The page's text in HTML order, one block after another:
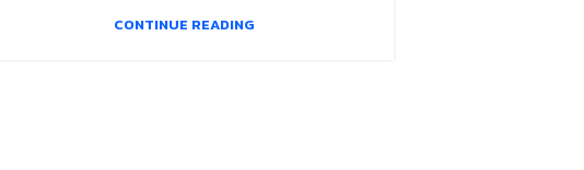
CONTINUE READING